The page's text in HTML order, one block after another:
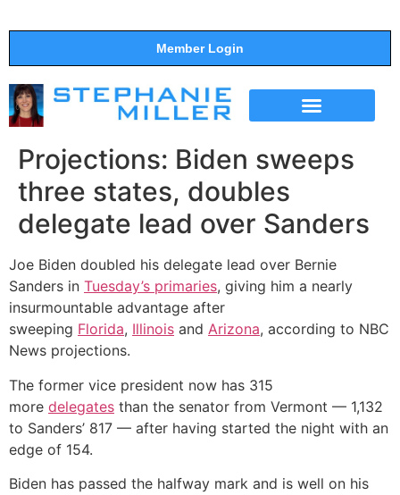
Member Login
Projections: Biden sweeps
three states, doubles
delegate lead over Sanders
Joe Biden doubled his delegate lead over Bernie
Sanders in Tuesday’s primaries, giving him a nearly
insurmountable advantage after
sweeping Florida, Illinois and Arizona, according to NBC
News projections.
The former vice president now has 315
more delegates than the senator from Vermont — 1,132
to Sanders’ 817 — after having started the night with an
edge of 154.
Biden has passed the halfway mark and is well on his